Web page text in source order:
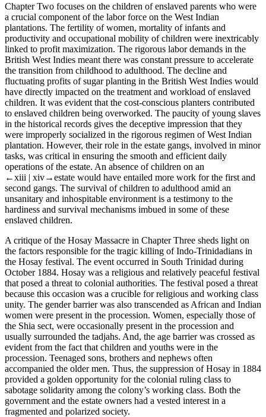
Chapter Two focuses on the children of enslaved parents who were
a crucial component of the labor force on the West Indian
plantations. The fertility of women, mortality of infants and
productivity and occupational mobility of children were inextricably
linked to profit maximization. The rigorous labor demands in the
British West Indies meant there was constant pressure to accelerate
the transition from childhood to adulthood. The decline and
fluctuating profits of sugar planting in the British West Indies would
have directly impacted on the treatment and workload of enslaved
children. It was evident that the cost-conscious planters contributed
to enslaved children being overworked. The paucity of young slaves
in the historical records gives the deceptive impression that they
were improperly socialized in the rigorous regimen of West Indian
plantation. However, their role in the estate gangs, involved in minor
tasks, was critical in ensuring the smooth and efficient daily
operations of the estate. An absence of children on an
←xiii | xiv→estate would have entailed more work for the first and
second gangs. The survival of children to adulthood amid an
unsanitary and inhospitable environment is a testimony to the
hardiness and survival mechanisms imbued in some of these
enslaved children.
A critique of the Hosay Massacre in Chapter Three sheds light on
the factors responsible for the tragic killing of Indo-Trinidadians in
the Hosay festival. The event occurred in South Trinidad during
October 1884. Hosay was a religious and relatively peaceful festival
that posed a threat to colonial authorities. The festival posed a threat
because this occasion was a crucible for religious and working class
unity. The gender barrier was also transcended as African and Indian
women were present in the procession. Women, especially those of
the Shia sect, were occasionally present in the procession and
usually surrounded the tadjahs. And, the age barrier was crossed as
evident from the fact that children and youths were in the
procession. Teenaged sons, brothers and nephews often
accompanied the older men. Thus, the suppression of Hosay in 1884
provided a golden opportunity for the colonial ruling class to
sabotage solidarity among the colony’s working class. Both the
government and the estate owners had a vested interest in a
fragmented and polarized society.